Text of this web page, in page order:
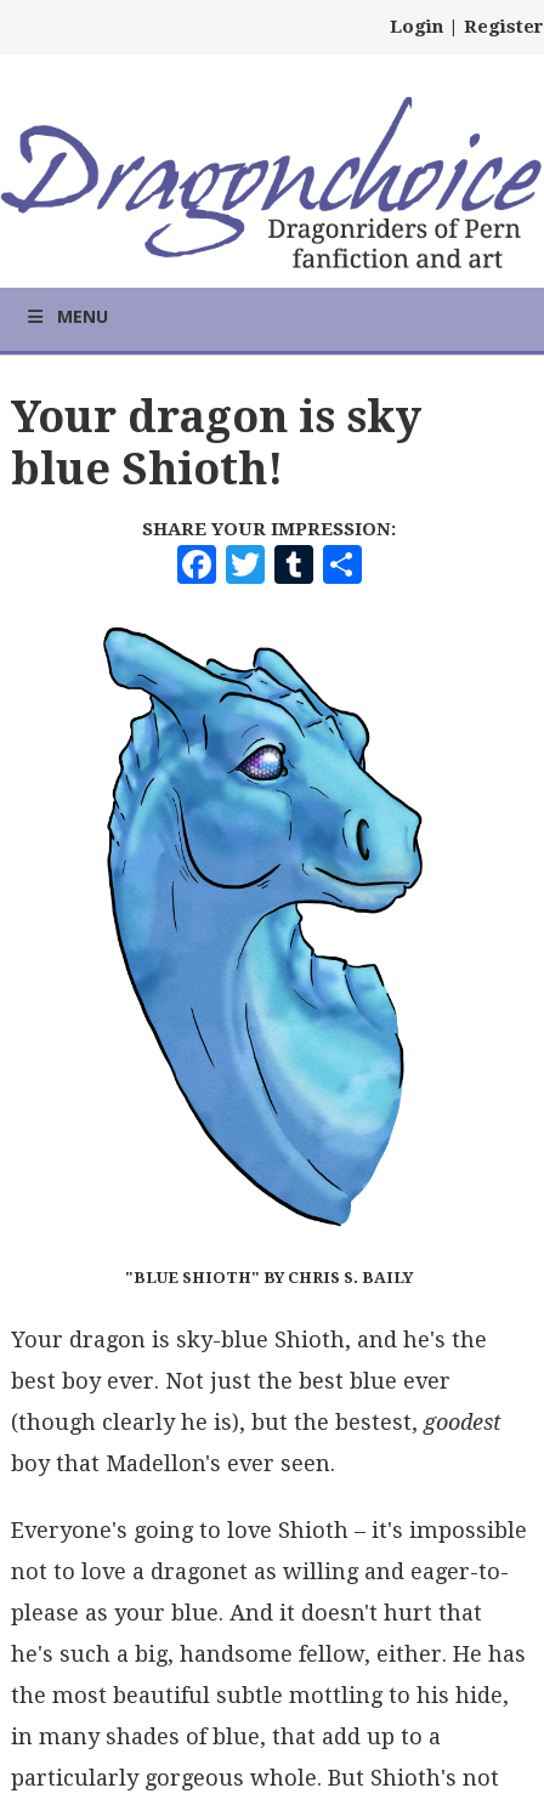
Login | Register
MENU
Your dragon is sky
blue Shioth!
SHARE YOUR IMPRESSION:
F
A
C
E
B
O
O
K
T
W
I
T
T
E
R
T
U
B
L
R
H
E
"BLUE SHIOTH" BY CHRIS S. BAILY
Your dragon is sky-blue Shioth, and he's the
best boy ever. Not just the best blue ever
(though clearly he is), but the bestest, goodest
boy that Madellon's ever seen.
Everyone's going to love Shioth – it's impossible
not to love a dragonet as willing and eager-to-
please as your blue. And it doesn't hurt that
he's such a big, handsome fellow, either. He has
the most beautiful subtle mottling to his hide,
in many shades of blue, that add up to a
particularly gorgeous whole. But Shioth's not